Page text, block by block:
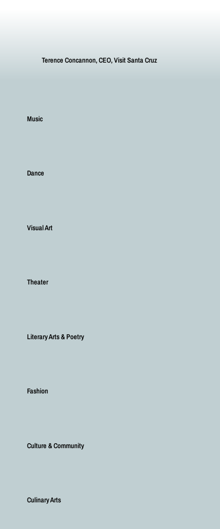
Terence Concannon, CEO, Visit Santa Cruz
Music
Dance
Visual Art
Theater
Literary Arts & Poetry
Fashion
Culture & Community
Culinary Arts